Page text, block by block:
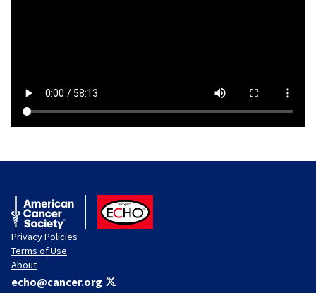
American Cancer Society
ACS ECHO
Privacy Policies
Terms of Use
About
echo@cancer.org